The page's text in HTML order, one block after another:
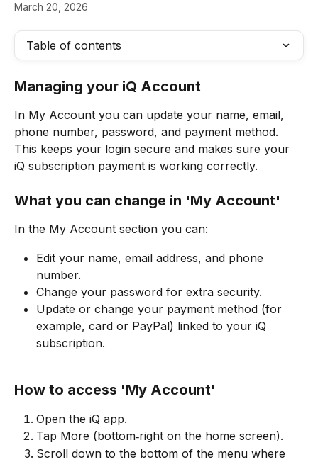
March 20, 2026
Table of contents
Managing your iQ Account
In My Account you can update your name, email,
phone number, password, and payment method.
This keeps your login secure and makes sure your
iQ subscription payment is working correctly.
What you can change in 'My Account'
In the My Account section you can:
Edit your name, email address, and phone
number.
Change your password for extra security.
Update or change your payment method (for
example, card or PayPal) linked to your iQ
subscription.
How to access 'My Account'
Open the iQ app.
Tap More (bottom‑right on the home screen).
Scroll down to the bottom of the menu where